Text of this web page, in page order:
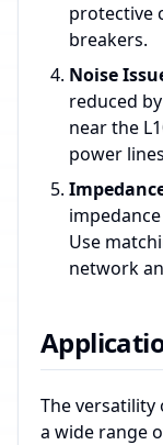
protective
breakers.
Noise
reduced
near the
power
Use
network
The versatility
a wide range